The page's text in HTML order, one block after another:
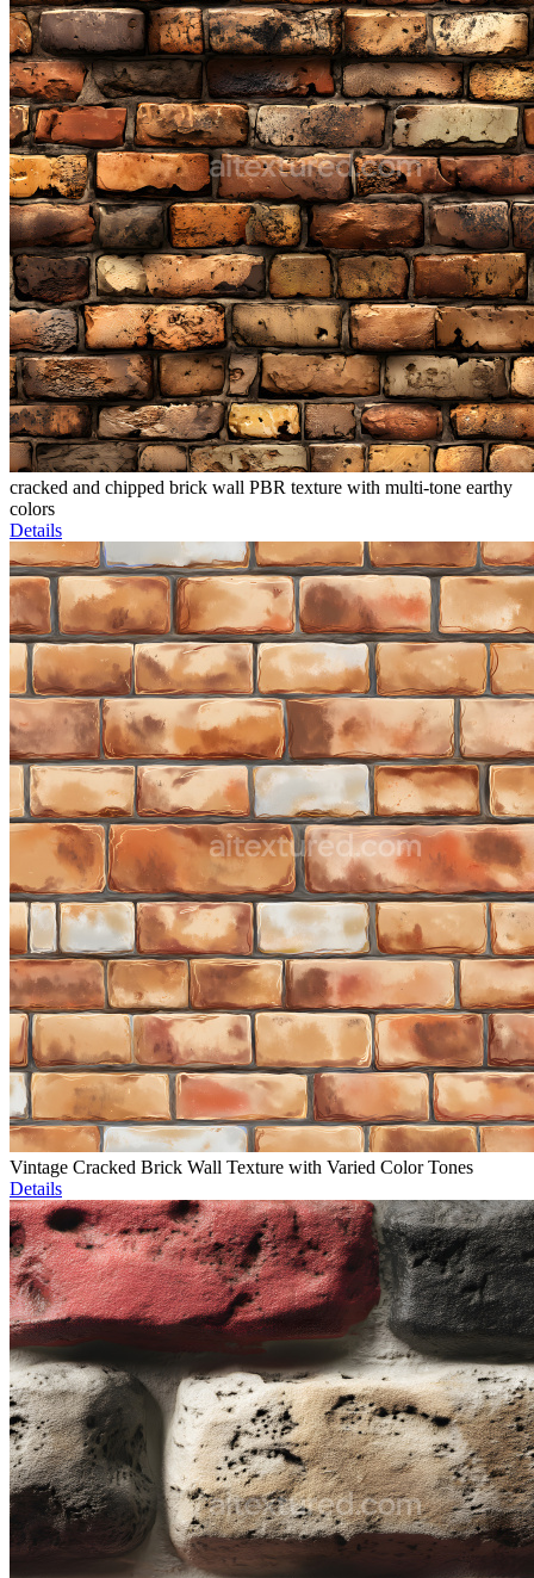
cracked and chipped brick wall PBR texture with multi-tone earthy
colors
Details
Vintage Cracked Brick Wall Texture with Varied Color Tones
Details